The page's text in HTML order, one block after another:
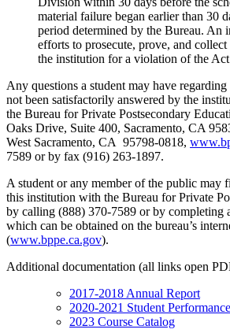
material failure began earlier than 30
period determined by the Bureau. An
efforts to prosecute, prove, and
the institution for a violation of the
Any questions a student may have
not been satisfactorily answered by the
the Bureau for Private Postsecondary
Oaks Drive, Suite 400, Sacramento, CA
West Sacramento, CA 95798-0818,
7589 or by fax (916) 263-1897.
A student or any member of the public may
this institution with the Bureau for Private
by calling (888) 370-7589 or by completing
which can be obtained on the bureau’s
(www.bppe.ca.gov).
Additional documentation (all links open
2017-2018 Annual Report
2020-2021 Student
2023 Course Catalog